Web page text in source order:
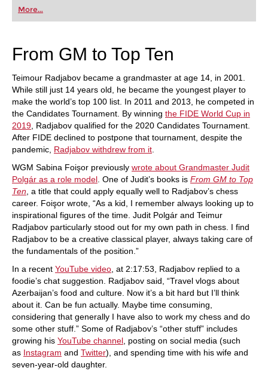
first steps into the world of club chess, or already
playing at a tournament level: with FRITZ, you can
train more efficiently, intelligently and with a
More...
From GM to Top Ten
Teimour Radjabov became a grandmaster at age 14, in 2001.
While still just 14 years old, he became the youngest player to
make the world’s top 100 list. In 2011 and 2013, he competed in
the Candidates Tournament. By winning the FIDE World Cup in
2019 , Radjabov qualified for the 2020 Candidates Tournament.
After FIDE declined to postpone that tournament, despite the
pandemic, Radjabov withdrew from it
WGM Sabina Foişor previously wrote about Grandmaster Judit
Polgár as a role model . One of Judit’s books is From GM to Top
Ten , a title that could apply equally well to Radjabov’s chess
career. Foişor wrote, “As a kid, I remember always looking up to
inspirational figures of the time. Judit Polgár and Teimur
Radjabov particularly stood out for my own path in chess. I find
Radjabov to be a creative classical player, always taking care of
the fundamentals of the position.”
In a recent YouTube video , at 2:17:53, Radjabov replied to a
foodie’s chat suggestion. Radjabov said, “Travel vlogs about
Azerbaijan’s food and culture. Now it’s a bit hard but I’ll think
about it. Can be fun actually. Maybe time consuming,
considering that generally I have also to work my chess and do
some other stuff.” Some of Radjabov’s “other stuff” includes
growing his YouTube channel , posting on social media (such
as Instagram and Twitter), and spending time with his wife and
seven-year-old daughter.